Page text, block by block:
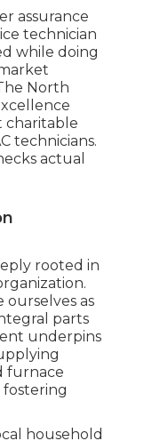
assurance
technician
while doing
North
charitable
technicians.
actual
rooted in
ourselves as
parts
underpins
furnace
household